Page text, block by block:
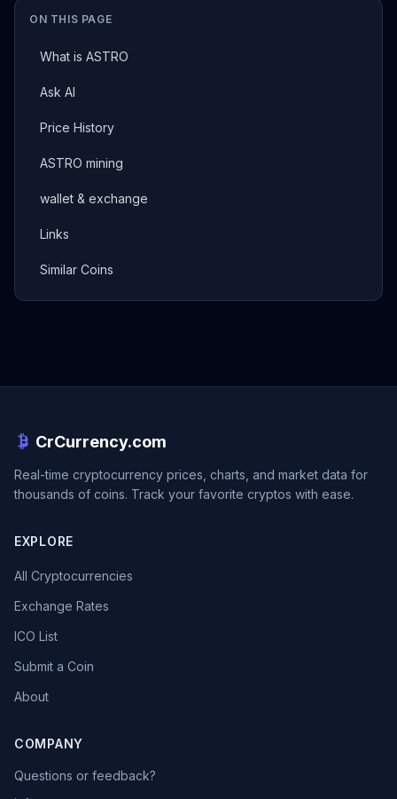
ON THIS PAGE
What is ASTRO
Ask AI
Price History
ASTRO mining
wallet & exchange
Links
Similar Coins
CrCurrency.com
Real-time cryptocurrency prices, charts, and market data for
thousands of coins. Track your favorite cryptos with ease.
EXPLORE
All Cryptocurrencies
Exchange Rates
ICO List
Submit a Coin
About
COMPANY
Questions or feedback?